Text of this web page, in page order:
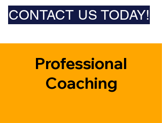
CONTACT US TODAY!
Professional
Coaching